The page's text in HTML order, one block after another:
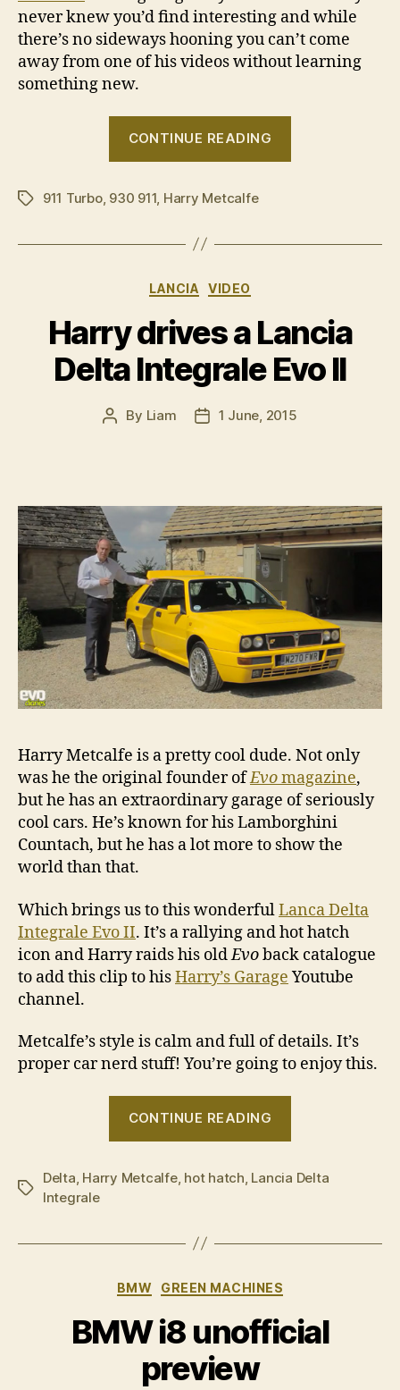
never knew you’d find interesting and while
there’s no sideways hooning you can’t come
away from one of his videos without learning
something new.
CONTINUE READING
911
Tags911 Turbo, 930 911 Harry Metcalfe
Categories
LANCIA VIDEO
Harry drives a Lancia
Delta Integrale Evo II
Post
By Liam
Post1 June, 2015
Harry Metcalfe is a pretty cool dude. Not only
was he the original founder ofEvomagazine,
but he has an extraordinary garage of seriously
cool cars. He’s known for his Lamborghini
Countach, but he has a lot more to show the
world than that.
Which brings us to this wonderfulLanca Delta
Integrale Evo II. It’s a rallying and hot hatch
icon and Harry raids his oldEvoback catalogue
to add this clip to hisHarry’s Garage Youtube
channel.
Metcalfe’s style is calm and full of details. It’s
proper car nerd stuff! You’re going to enjoy this.
CONTINUE READING
Lancia
Tags
Delta Harry Metcalfe, hot hatch Lancia Delta
Integrale
Categories
BMW GREEN MACHINES
BMW i8 unofficial
preview